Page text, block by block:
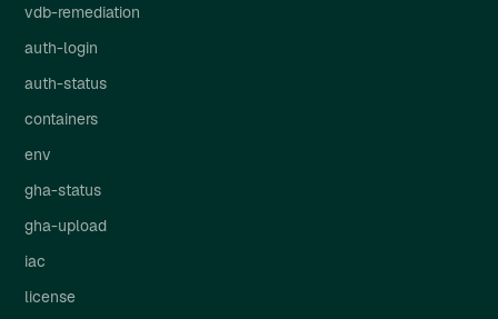
vdb-remediation
auth-login
auth-status
containers
env
gha-status
gha-upload
iac
license